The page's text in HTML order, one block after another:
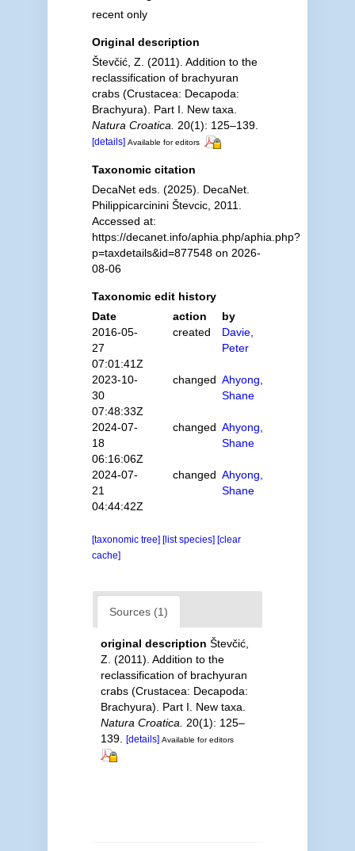
recent only
Original description
Števčić, Z. (2011). Addition to the
reclassification of brachyuran
crabs (Crustacea: Decapoda:
Brachyura). Part I. New taxa.
Natura Croatica.
20(1): 125–139.
[details] Available for editors
Taxonomic citation
DecaNet eds. (2025). DecaNet.
Philippicarcinini Števcic, 2011.
Accessed at:
https://decanet.info/aphia.php/aphia.php?
p=taxdetails&id=877548 on 2026-
08-06
Taxonomic edit history
Date
action
by
2016-05-
27
07:01:41Z
created
Davie,
Peter
2023-10-
30
07:48:33Z
changed Ahyong,
Shane
2024-07-
18
06:16:06Z
changed Ahyong,
Shane
2024-07-
21
04:44:42Z
changed Ahyong,
Shane
[taxonomic tree] [list species] [clear
cache]
Sources (1)
original description Števčić,
Z. (2011). Addition to the
reclassification of brachyuran
crabs (Crustacea: Decapoda:
Brachyura). Part I. New taxa.
Natura Croatica.
20(1): 125–
139. [details] Available for editors